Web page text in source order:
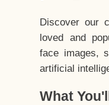
Discover our
loved and
face images,
artificial
What